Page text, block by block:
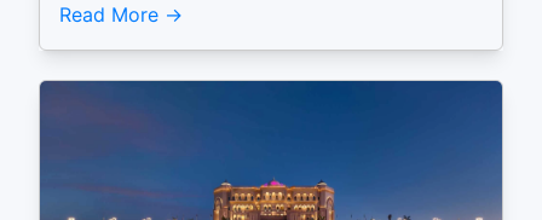
Read More